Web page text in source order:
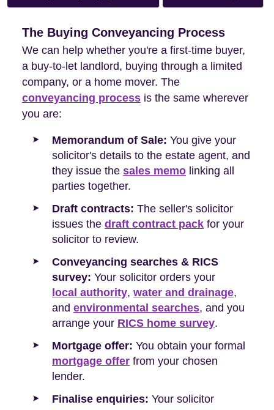
The Buying Conveyancing Process
We can help whether you're a first-time buyer,
a buy-to-let landlord, buying through a limited
company, or a home mover. The
conveyancing process is the same wherever
you are:
Memorandum of Sale: You give your
solicitor's details to the estate agent, and
they issue the sales memo linking all
parties together.
Draft contracts: The seller's solicitor
issues the draft contract pack for your
solicitor to review.
Conveyancing searches & RICS
survey: Your solicitor orders your
local authority, water and drainage,
and environmental searches, and you
arrange your RICS home survey.
Mortgage offer: You obtain your formal
mortgage offer from your chosen
lender.
Finalise enquiries: Your solicitor